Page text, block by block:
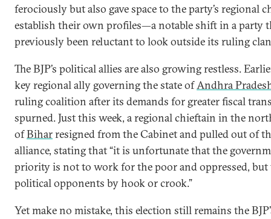
ferociously but also gave space to the party’s regional
establish their own profiles—a notable shift in a party
previously been reluctant to look outside its ruling
The BJP’s political allies are also growing restless.
key regional ally governing the state ofAndhra
ruling coalition after its demands for greater fiscal
spurned. Just this week, a regional chieftain in the
ofBiharresigned from the Cabinet and pulled out of
alliance, stating that “it is unfortunate that the
priority is not to work for the poor and oppressed,
political opponents by hook or crook.”
Yet make no mistake, this election still remains the